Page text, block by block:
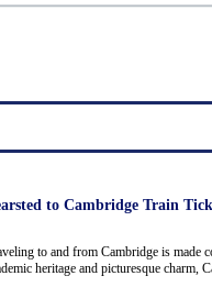
to Cambridge Train
to and from Cambridge is made
heritage and picturesque charm,